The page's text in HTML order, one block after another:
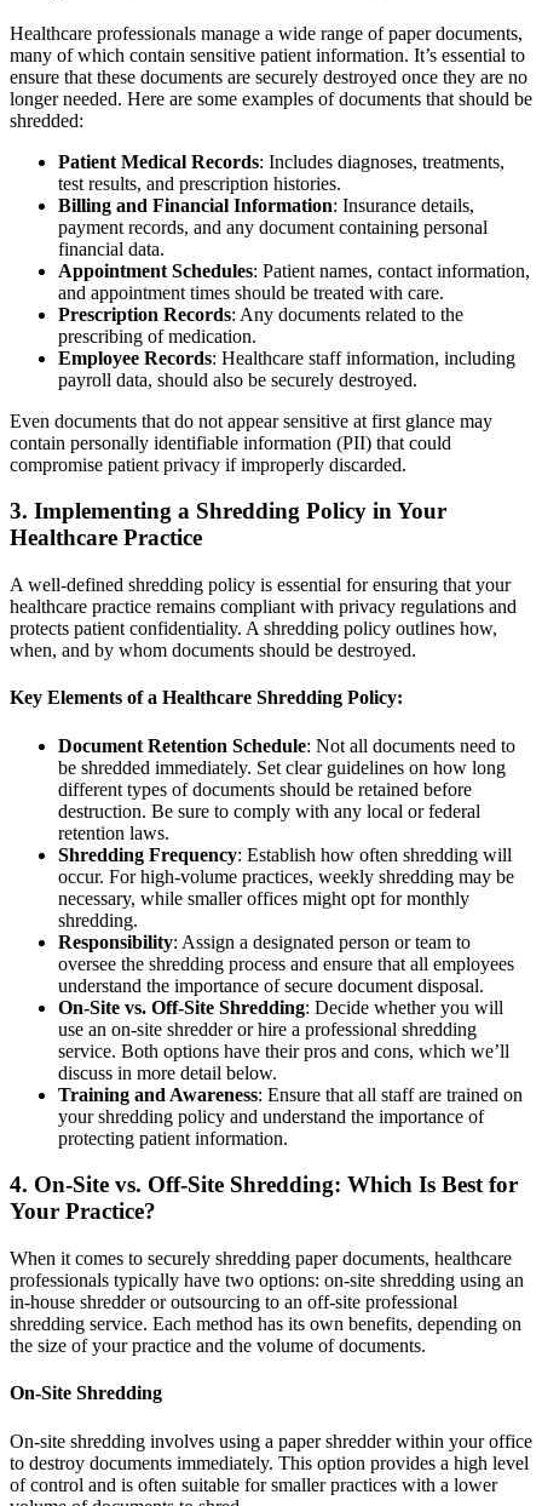
Healthcare professionals manage a wide range of paper documents,
many of which contain sensitive patient information. It’s essential to
ensure that these documents are securely destroyed once they are no
longer needed. Here are some examples of documents that should be
shredded:
Patient Medical Records: Includes diagnoses, treatments,
test results, and prescription histories.
Billing and Financial Information: Insurance details,
payment records, and any document containing personal
financial data.
Appointment Schedules: Patient names, contact information,
and appointment times should be treated with care.
Prescription Records: Any documents related to the
prescribing of medication.
Employee Records: Healthcare staff information, including
payroll data, should also be securely destroyed.
Even documents that do not appear sensitive at first glance may
contain personally identifiable information (PII) that could
compromise patient privacy if improperly discarded.
3. Implementing a Shredding Policy in Your
Healthcare Practice
A well-defined shredding policy is essential for ensuring that your
healthcare practice remains compliant with privacy regulations and
protects patient confidentiality. A shredding policy outlines how,
when, and by whom documents should be destroyed.
Key Elements of a Healthcare Shredding Policy:
Document Retention Schedule: Not all documents need to
be shredded immediately. Set clear guidelines on how long
different types of documents should be retained before
destruction. Be sure to comply with any local or federal
retention laws.
Shredding Frequency: Establish how often shredding will
occur. For high-volume practices, weekly shredding may be
necessary, while smaller offices might opt for monthly
shredding.
Responsibility: Assign a designated person or team to
oversee the shredding process and ensure that all employees
understand the importance of secure document disposal.
On-Site vs. Off-Site Shredding: Decide whether you will
use an on-site shredder or hire a professional shredding
service. Both options have their pros and cons, which we’ll
discuss in more detail below.
Training and Awareness: Ensure that all staff are trained on
your shredding policy and understand the importance of
protecting patient information.
4. On-Site vs. Off-Site Shredding: Which Is Best for
Your Practice?
When it comes to securely shredding paper documents, healthcare
professionals typically have two options: on-site shredding using an
in-house shredder or outsourcing to an off-site professional
shredding service. Each method has its own benefits, depending on
the size of your practice and the volume of documents.
On-Site Shredding
On-site shredding involves using a paper shredder within your office
to destroy documents immediately. This option provides a high level
of control and is often suitable for smaller practices with a lower